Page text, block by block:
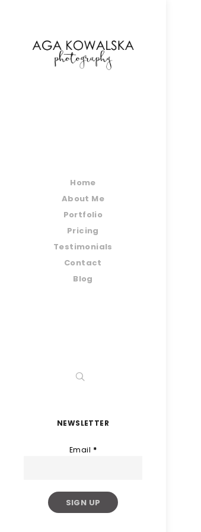
Home
About Me
Portfolio
Pricing
Testimonials
Contact
Blog
NEWSLETTER
Email *